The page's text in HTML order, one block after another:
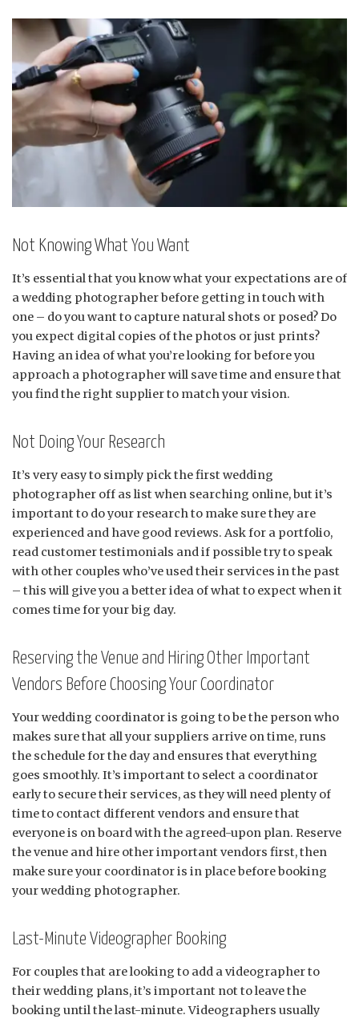
Not Knowing What You Want
It’s essential that you know what your expectations are of
a wedding photographer before getting in touch with
one – do you want to capture natural shots or posed? Do
you expect digital copies of the photos or just prints?
Having an idea of what you’re looking for before you
approach a photographer will save time and ensure that
you find the right supplier to match your vision.
Not Doing Your Research
It’s very easy to simply pick the first wedding
photographer off as list when searching online, but it’s
important to do your research to make sure they are
experienced and have good reviews. Ask for a portfolio,
read customer testimonials and if possible try to speak
with other couples who’ve used their services in the past
– this will give you a better idea of what to expect when it
comes time for your big day.
Reserving the Venue and Hiring Other Important
Vendors Before Choosing Your Coordinator
Your wedding coordinator is going to be the person who
makes sure that all your suppliers arrive on time, runs
the schedule for the day and ensures that everything
goes smoothly. It’s important to select a coordinator
early to secure their services, as they will need plenty of
time to contact different vendors and ensure that
everyone is on board with the agreed-upon plan. Reserve
the venue and hire other important vendors first, then
make sure your coordinator is in place before booking
your wedding photographer.
Last-Minute Videographer Booking
For couples that are looking to add a videographer to
their wedding plans, it’s important not to leave the
booking until the last-minute. Videographers usually